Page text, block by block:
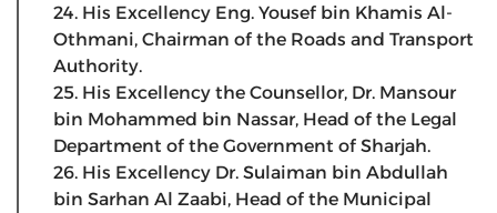
24. His Excellency Eng. Yousef bin Khamis Al-
Othmani, Chairman of the Roads and Transport
Authority.
25. His Excellency the Counsellor, Dr. Mansour
bin Mohammed bin Nassar, Head of the Legal
Department of the Government of Sharjah.
26. His Excellency Dr. Sulaiman bin Abdullah
bin Sarhan Al Zaabi, Head of the Municipal